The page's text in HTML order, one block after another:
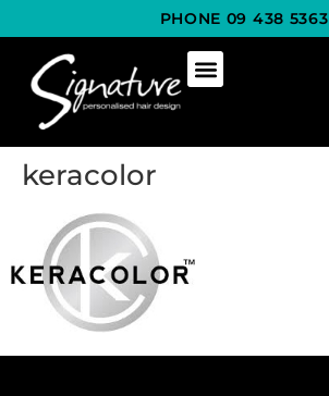
PHONE 09 438 5363
keracolor